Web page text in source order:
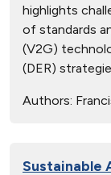
highlights
of standards
(V2G)
(DER)
Authors:
Sustainable